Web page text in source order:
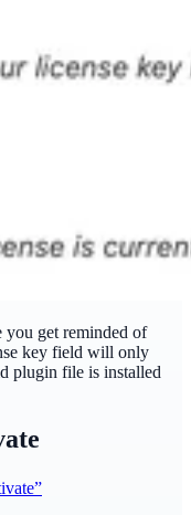
get reminded of
key field will only
plugin file is installed